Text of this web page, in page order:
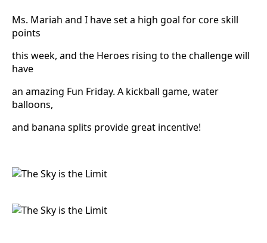
Ms. Mariah and I have set a high goal for core skill
points
this week, and the Heroes rising to the challenge will
have
an amazing Fun Friday. A kickball game, water
balloons,
and banana splits provide great incentive!